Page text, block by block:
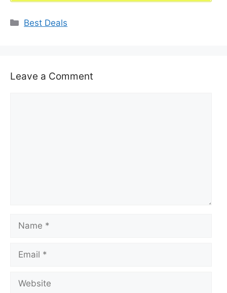
Categories
Best Deals
Leave a Comment